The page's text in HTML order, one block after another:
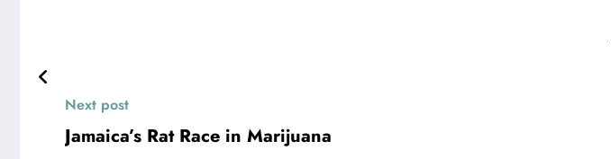
Next post
Jamaica’s Rat Race in Marijuana